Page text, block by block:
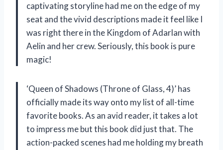
captivating storyline had me on the edge of my
seat and the vivid descriptions made it feel like I
was right there in the Kingdom of Adarlan with
Aelin and her crew. Seriously, this book is pure
magic!
‘Queen of Shadows (Throne of Glass, 4)’ has
officially made its way onto my list of all-time
favorite books. As an avid reader, it takes a lot
to impress me but this book did just that. The
action-packed scenes had me holding my breath